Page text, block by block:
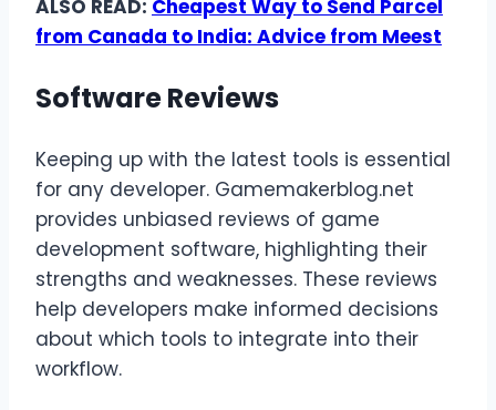
ALSO READ: Cheapest Way to Send Parcel
from Canada to India: Advice from Meest
Software Reviews
Keeping up with the latest tools is essential
for any developer. Gamemakerblog.net
provides unbiased reviews of game
development software, highlighting their
strengths and weaknesses. These reviews
help developers make informed decisions
about which tools to integrate into their
workflow.